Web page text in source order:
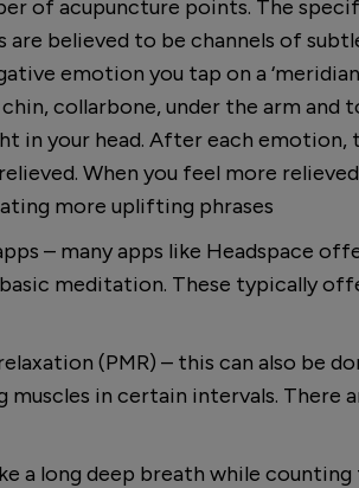
of acupuncture points. The
are believed to be channels of
emotion you tap on a
chin, collarbone, under the arm
in your head. After each emotion,
When you feel more
more uplifting phrases
– many apps like Headspace
meditation. These typically
(PMR) – this can also be
muscles in certain intervals. There
a long deep breath while